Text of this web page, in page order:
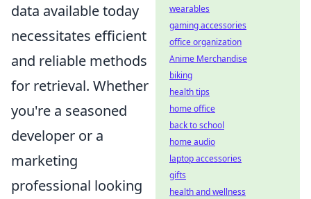
data available today
necessitates efficient
and reliable methods
for retrieval. Whether
you're a seasoned
developer or a
marketing
professional looking
wearables
gaming accessories
office organization
Anime Merchandise
biking
health tips
home office
back to school
home audio
laptop accessories
gifts
health and wellness